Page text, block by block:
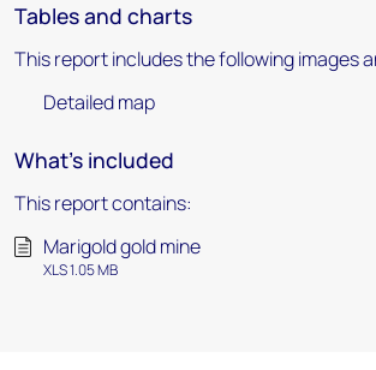
Tables and charts
This report includes the following images
Detailed map
What's included
This report contains:
Marigold gold mine
XLS 1.05 MB